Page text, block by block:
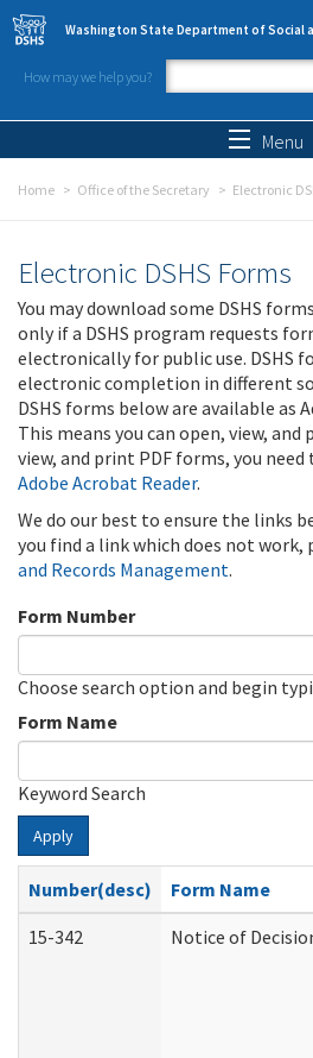
Skip to main content
Washington State Department of Social
How may we help you?
Search
Menu
Home Office of the Secretary Electronic
Electronic DSHS Forms
You may download some DSHS
only if a DSHS program requests
electronically for public use. DSHS
electronic completion in different
DSHS forms below are available as
This means you can open, view,
view, and print PDF forms, you need
Adobe Acrobat Reader.
We do our best to ensure the links
you find a link which does not work,
and Records Management.
Form Number
Choose search option and begin
Form Name
Keyword Search
Apply
Number(desc)
Form Name
15-342
Notice of